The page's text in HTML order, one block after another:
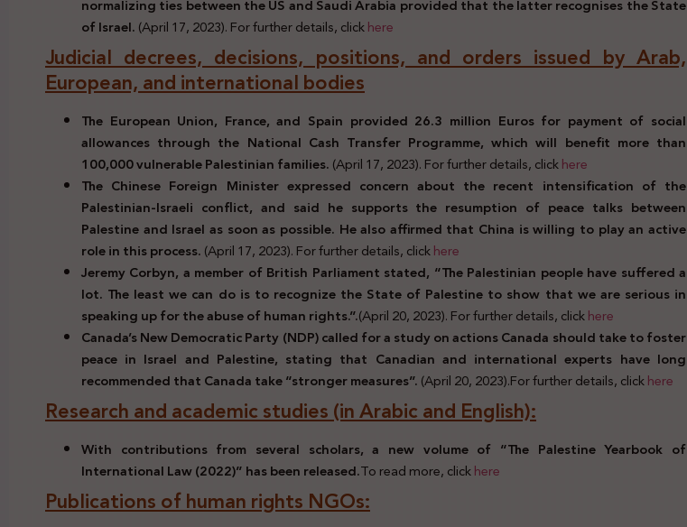
normalizing ties between the US and Saudi Arabia provided that the latter recognises the State
of Israel.(April 17, 2023). For further details, clickhere
Judicial decrees, decisions, positions, and orders issued by Arab,
European, and international bodies
The European Union, France, and Spain provided 26.3 million Euros for payment of social
allowances through the National Cash Transfer Programme, which will benefit more than
100,000 vulnerable Palestinian families.(April 17, 2023). For further details, clickhere
The Chinese Foreign Minister expressed concern about the recent intensification of the
Palestinian-Israeli conflict, and said he supports the resumption of peace talks between
Palestine and Israel as soon as possible. He also affirmed that China is willing to play an active
role in this process.(April 17, 2023). For further details, clickhere
Jeremy Corbyn, a member of British Parliament stated, “The Palestinian people have suffered a
lot. The least we can do is to recognize the State of Palestine to show that we are serious in
speaking up for the abuse of human rights.”.(April 20, 2023). For further details, clickhere
Canada’s New Democratic Party (NDP) called for a study on actions Canada should take to foster
peace in Israel and Palestine, stating that Canadian and international experts have long
recommended that Canada take “stronger measures”.(April 20, 2023).For further details, clickhere
Research and academic studies (in Arabic and English):
With contributions from several scholars, a new volume of “The Palestine Yearbook of
International Law (2022)” has been released.To read more, clickhere
Publications of human rights NGOs: